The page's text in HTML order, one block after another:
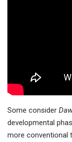
Some consider
developmental
more conventional